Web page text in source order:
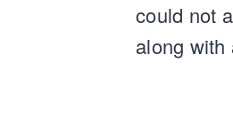
could not
along with